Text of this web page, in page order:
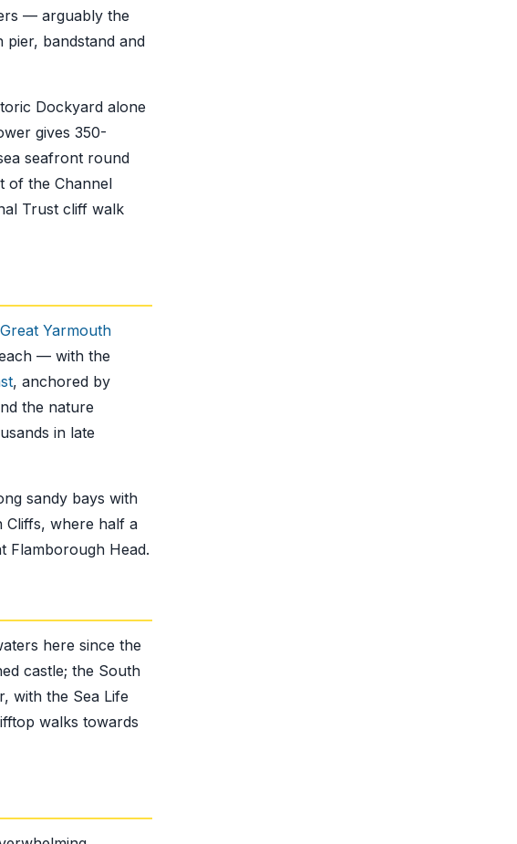
— arguably the
bandstand and
Dockyard alone
gives 350-
seafront round
of the Channel
Trust cliff walk
Great Yarmouth
— with the
, anchored by
the nature
in late
sandy bays with
Cliffs, where half a
Flamborough Head.
here since the
castle; the South
with the Sea Life
walks towards